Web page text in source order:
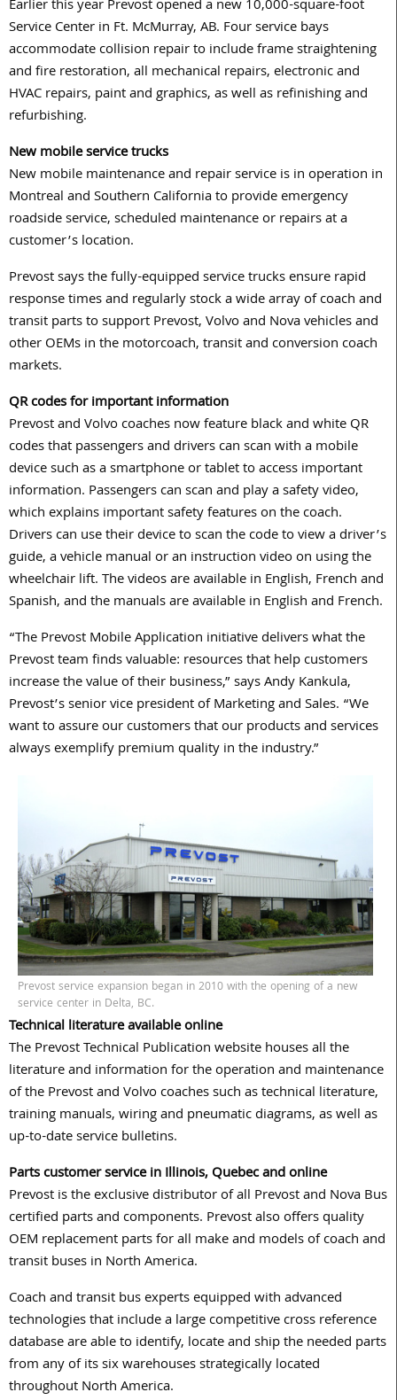
Earlier this year Prevost opened a new 10,000-square-foot
Service Center in Ft. McMurray, AB. Four service bays
accommodate collision repair to include frame straightening
and fire restoration, all mechanical repairs, electronic and
HVAC repairs, paint and graphics, as well as refinishing and
refurbishing.
New mobile service trucks
New mobile maintenance and repair service is in operation in
Montreal and Southern California to provide emergency
roadside service, scheduled maintenance or repairs at a
customer’s location.
Prevost says the fully-equipped service trucks ensure rapid
response times and regularly stock a wide array of coach and
transit parts to support Prevost, Volvo and Nova vehicles and
other OEMs in the motorcoach, transit and conversion coach
markets.
QR codes for important information
Prevost and Volvo coaches now feature black and white QR
codes that passengers and drivers can scan with a mobile
device such as a smartphone or tablet to access important
information. Passengers can scan and play a safety video,
which explains important safety features on the coach.
Drivers can use their device to scan the code to view a driver’s
guide, a vehicle manual or an instruction video on using the
wheelchair lift. The videos are available in English, French and
Spanish, and the manuals are available in English and French.
“The Prevost Mobile Application initiative delivers what the
Prevost team finds valuable: resources that help customers
increase the value of their business,” says Andy Kankula,
Prevost’s senior vice president of Marketing and Sales. “We
want to assure our customers that our products and services
always exemplify premium quality in the industry.”
Prevost service expansion began in 2010 with the opening of a new
service center in Delta, BC.
Technical literature available online
The Prevost Technical Publication website houses all the
literature and information for the operation and maintenance
of the Prevost and Volvo coaches such as technical literature,
training manuals, wiring and pneumatic diagrams, as well as
up-to-date service bulletins.
Parts customer service in Illinois, Quebec and online
Prevost is the exclusive distributor of all Prevost and Nova Bus
certified parts and components. Prevost also offers quality
OEM replacement parts for all make and models of coach and
transit buses in North America.
Coach and transit bus experts equipped with advanced
technologies that include a large competitive cross reference
database are able to identify, locate and ship the needed parts
from any of its six warehouses strategically located
throughout North America.